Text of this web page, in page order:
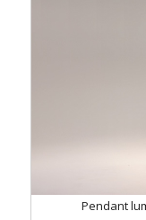
Pendant